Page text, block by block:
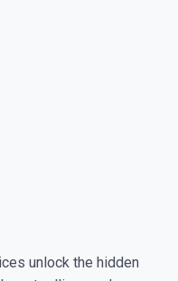
unlock the hidden